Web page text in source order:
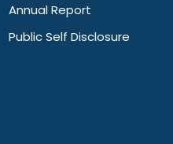
Annual Report
Public Self Disclosure